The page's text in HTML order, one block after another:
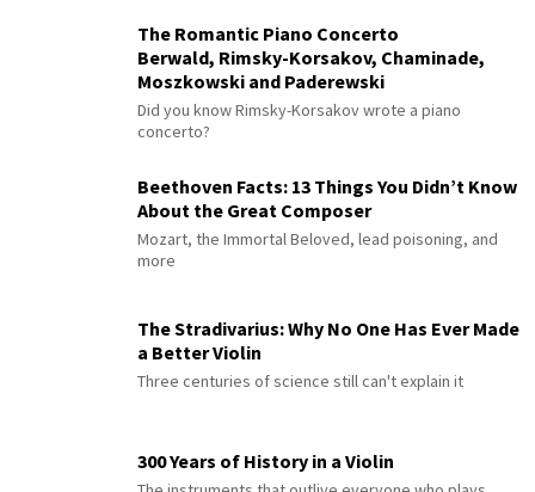
The Romantic Piano Concerto
Berwald, Rimsky-Korsakov, Chaminade,
Moszkowski and Paderewski
Did you know Rimsky-Korsakov wrote a piano
concerto?
Beethoven Facts: 13 Things You Didn’t Know
About the Great Composer
Mozart, the Immortal Beloved, lead poisoning, and
more
The Stradivarius: Why No One Has Ever Made
a Better Violin
Three centuries of science still can't explain it
300 Years of History in a Violin